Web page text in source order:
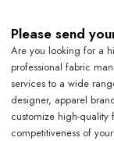
Please send
Are you looking for a
professional fabric
services to a wide
designer, apparel
customize high-quality
competitiveness of